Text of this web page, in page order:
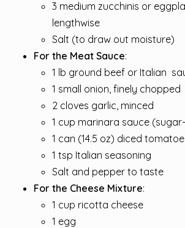
3 medium zucchinis or
lengthwise
Salt (to draw out moisture)
For the Meat Sauce:
1 lb ground beef or Italian
1 small onion, finely chopped
2 cloves garlic, minced
1 cup marinara sauce
1 can (14.5 oz) diced
1 tsp Italian seasoning
Salt and pepper to taste
For the Cheese Mixture:
1 cup ricotta cheese
1 egg